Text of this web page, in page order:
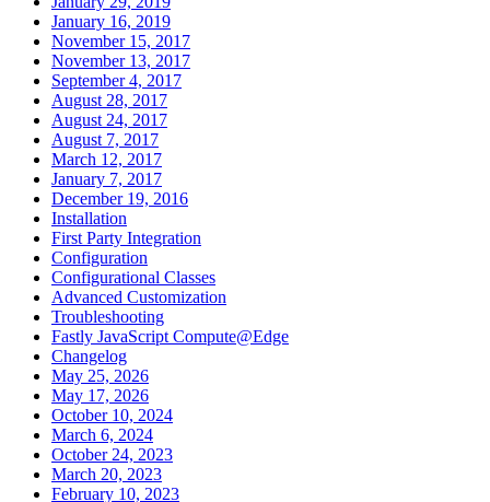
January 16, 2019
November 15, 2017
November 13, 2017
September 4, 2017
August 28, 2017
August 24, 2017
August 7, 2017
March 12, 2017
January 7, 2017
December 19, 2016
Installation
First Party Integration
Configuration
Configurational Classes
Advanced Customization
Troubleshooting
Fastly JavaScript Compute@Edge
Changelog
May 25, 2026
May 17, 2026
October 10, 2024
March 6, 2024
October 24, 2023
March 20, 2023
February 10, 2023